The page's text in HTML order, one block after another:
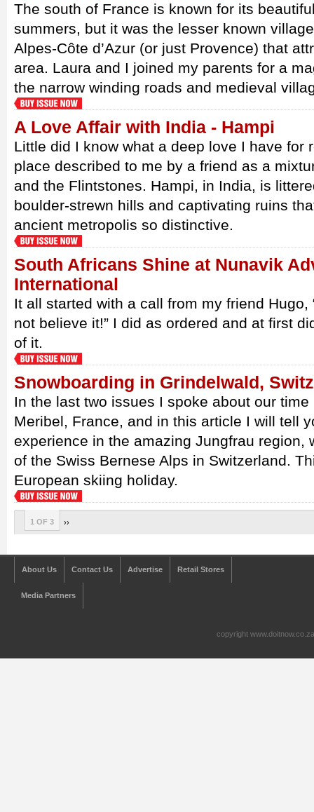
The south of France is known for its
summers, but it was the lesser known
Alpes-Côte d’Azur (or just Provence) that
area. Laura and I joined my parents for a
the narrow winding roads and medieval
A Love Affair with India - Hampi
Little did I know what a deep love I have for
place described to me by a friend as a
and the Flintstones. Hampi, in India, is
boulder-strewn hills and captivating ruins
ancient metropolis so distinctive.
South Africans Shine at Nunavik
International
It all started with a call from my friend
not believe it!” I did as ordered and at first
of it.
Snowboarding in Grindelwald,
In the last two issues I spoke about our
Meribel, France, and in this article I will tell
experience in the amazing Jungfrau region,
of the Swiss Bernese Alps in Switzerland.
European skiing holiday.
1 OF 3 ››
About Us Contact Us Advertise Retail Stores
Media Partners
copyright